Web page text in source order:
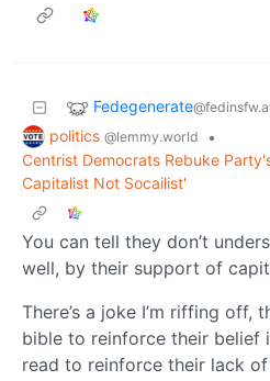
Fedegenerate
politics @lemmy.world
•
Centrist Democrats Rebuke
Capitalist Not Socailist'
You can tell they don’t
well, by their support of
There’s a joke I’m riffing off,
bible to reinforce their belief
read to reinforce their lack of